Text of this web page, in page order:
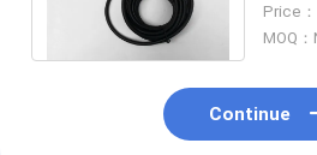
Price
MOQ
Continue